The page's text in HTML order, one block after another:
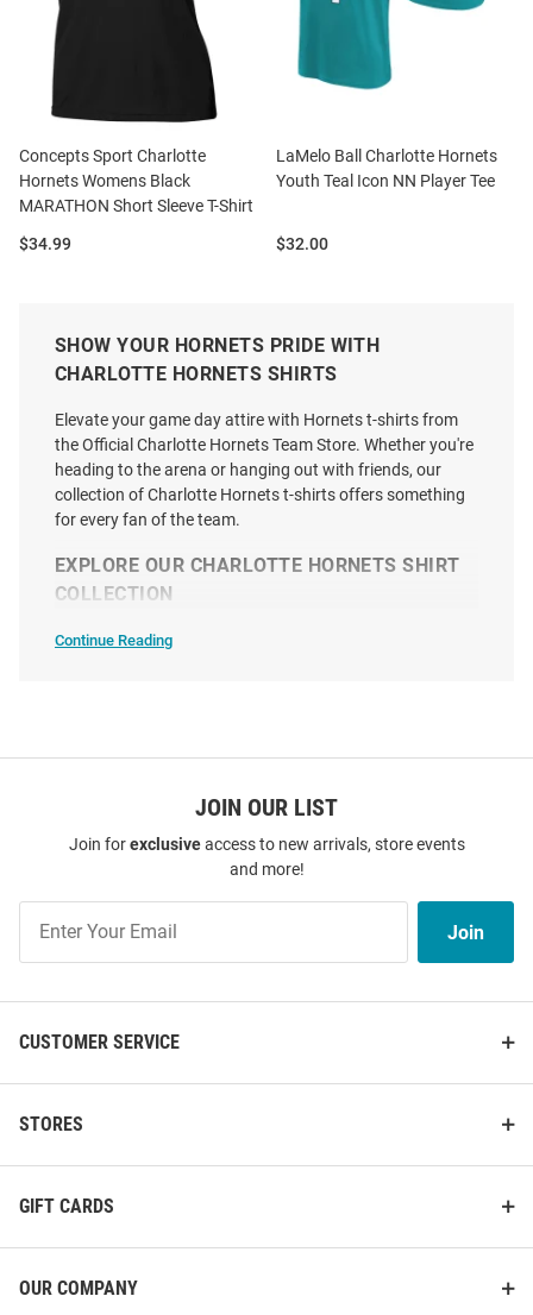
Concepts Sport Charlotte
Hornets Womens Black
MARATHON Short Sleeve T-Shirt
Price:
$34.99
LaMelo Ball Charlotte Hornets
Youth Teal Icon NN Player Tee
Price:
$32.00
LaMelo Ball Charlotte Hornets
Fashion Player T Shirt
Kon Knueppel Charlotte Hornets
SHOW YOUR HORNETS PRIDE WITH
CHARLOTTE HORNETS SHIRTS
Elevate your game day attire with Hornets t-shirts from
the Official Charlotte Hornets Team Store. Whether you're
heading to the arena or hanging out with friends, our
collection of Charlotte Hornets t-shirts offers something
for every fan of the team.
EXPLORE OUR CHARLOTTE HORNETS SHIRT
COLLECTION
Continue Reading
JOIN OUR LIST
Join forexclusiveaccess to new arrivals, store events
and more!
Our
List
Join
CUSTOMER SERVICE
STORES
GIFT CARDS
OUR COMPANY